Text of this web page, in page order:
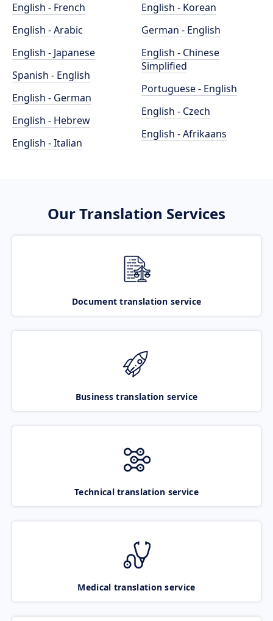
English - French
English - Arabic
English - Japanese
Spanish - English
English - German
English - Hebrew
English - Italian
English - Korean
German - English
English - Chinese
Simplified
Portuguese - English
English - Czech
English - Afrikaans
Our Translation Services
Document translation service
Business translation service
Technical translation service
Medical translation service